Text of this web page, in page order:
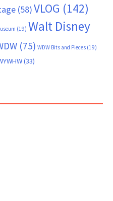
(58)VLOG (142)
(19) Walt Disney
(75) WDW Bits and Pieces (19)
(33)